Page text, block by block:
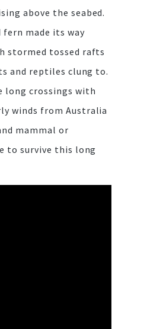
above the seabed.
fern made its way
stormed tossed rafts
and reptiles clung to.
long crossings with
winds from Australia
mammal or
to survive this long